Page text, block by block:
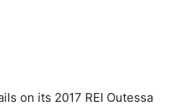
on its 2017 REI Outessa